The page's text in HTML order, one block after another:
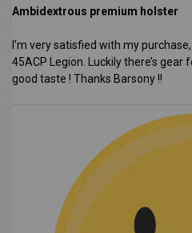
Ambidextrous premium holster
I’m very satisfied with my
45ACP Legion. Luckily there’s
good taste ! Thanks Barsony !!